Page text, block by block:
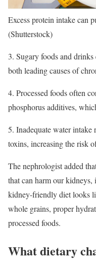
Excess protein intake can
(Shutterstock)
3. Sugary foods and
both leading causes of
4. Processed foods often
phosphorus additives,
5. Inadequate water intake
toxins, increasing the risk
The nephrologist added
that can harm our
kidney-friendly diet looks
whole grains, proper
processed foods.
What dietary